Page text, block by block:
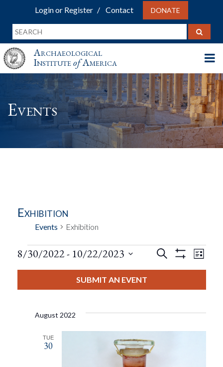
Login or Register Contact DONATE
Archaeological
InstituteofAmerica
Events
Exhibition
Events Exhibition
Events
Events
And
Views
Search
Filters
List
8/30/2022 - 10/22/2023
SUBMIT AN EVENT
August 2022
TUE
30